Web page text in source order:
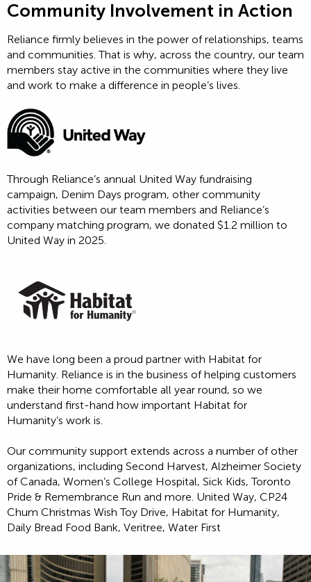
Community Involvement in Action
Reliance firmly believes in the power of relationships, teams
and communities. That is why, across the country, our team
members stay active in the communities where they live
and work to make a difference in people’s lives.
Through Reliance’s annual United Way fundraising
campaign, Denim Days program, other community
activities between our team members and Reliance’s
company matching program, we donated $1.2 million to
United Way in 2025.
We have long been a proud partner with Habitat for
Humanity. Reliance is in the business of helping customers
make their home comfortable all year round, so we
understand first-hand how important Habitat for
Humanity’s work is.
Our community support extends across a number of other
organizations, including Second Harvest, Alzheimer Society
of Canada, Women’s College Hospital, Sick Kids, Toronto
Pride & Remembrance Run and more. United Way, CP24
Chum Christmas Wish Toy Drive, Habitat for Humanity,
Daily Bread Food Bank, Veritree, Water First